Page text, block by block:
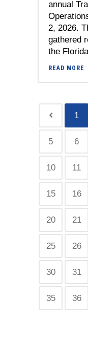
annual
2, 2026.
gathered
the
READ MORE
1
5 6
10 11
15 16
20 21
25 26
30 31
35 36